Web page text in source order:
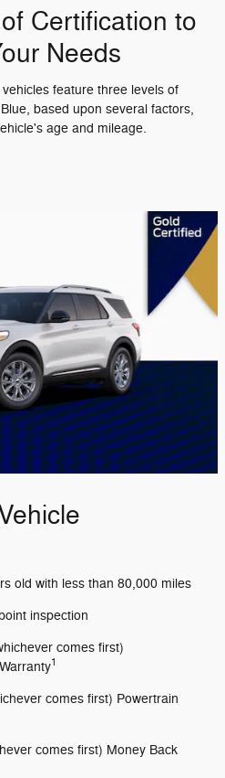
Certification to
Needs
feature three levels of
based upon several factors,
age and mileage.
old with less than 80,000 miles
inspection
comes first)
1
comes first) Powertrain
comes first) Money Back